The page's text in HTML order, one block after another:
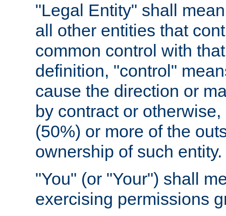
"Legal Entity" shall
all other entities that
common control with
definition, "control"
cause the direction or
by contract or
(50%) or more of the
ownership of such entity.
"You" (or "Your") shall
exercising permissions